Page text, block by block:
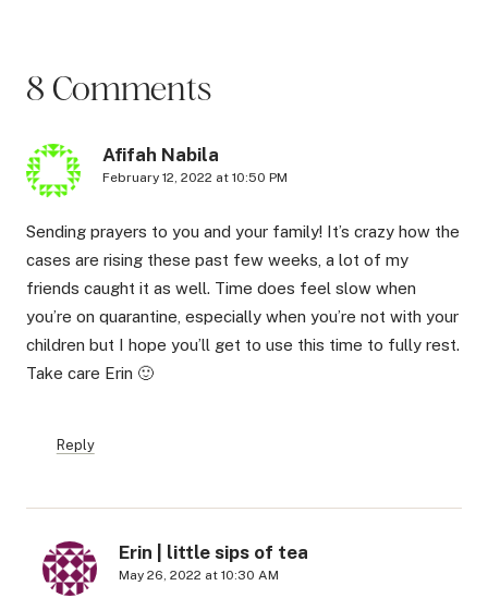
8 Comments
Afifah Nabila
February 12, 2022 at 10:50 PM
Sending prayers to you and your family! It’s crazy how the
cases are rising these past few weeks, a lot of my
friends caught it as well. Time does feel slow when
you’re on quarantine, especially when you’re not with your
children but I hope you’ll get to use this time to fully rest.
Take care Erin 🙂
Reply
Erin | little sips of tea
May 26, 2022 at 10:30 AM